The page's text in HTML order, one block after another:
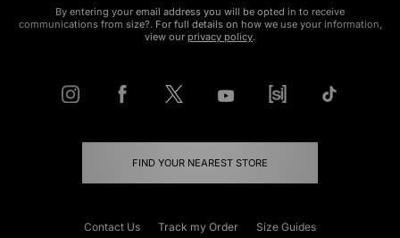
By entering your email address you will be opted in to receive
communications from size?. For full details on how we use your information,
view our privacy policy.
FIND YOUR NEAREST STORE
Contact Us Track my Order Size Guides